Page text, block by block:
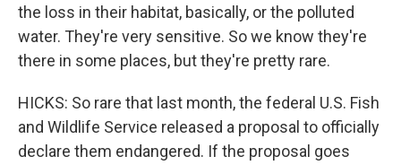
the loss in their habitat, basically, or the polluted
water. They're very sensitive. So we know they're
there in some places, but they're pretty rare.
HICKS: So rare that last month, the federal U.S. Fish
and Wildlife Service released a proposal to officially
declare them endangered. If the proposal goes